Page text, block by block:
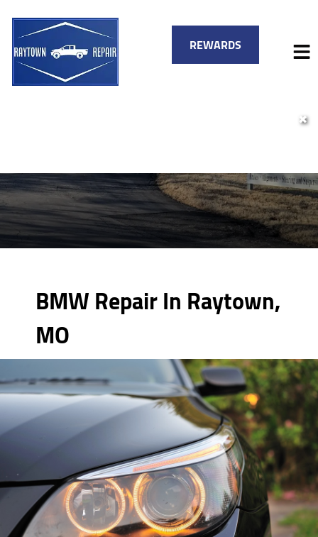
SERVICE VIDEOS
FINANCING
ABOUT
SPECIALS
REWARDS
✖
BMW Repair In Raytown,
MO